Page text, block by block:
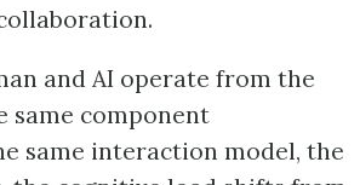
and AI operate from the
same component
same interaction model, the